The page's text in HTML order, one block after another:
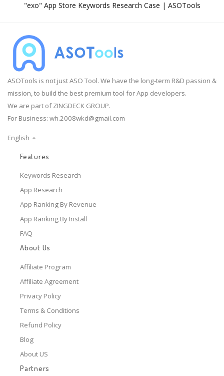
"exo" App Store Keywords Research Case | ASOTools
ASOTools is not just ASO Tool. We have the long-term R&D passion &
mission, to build the best premium tool for App developers.
We are part of ZINGDECK GROUP.
For Business: wh.2008wkd@gmail.com
English
Features
Keywords Research
App Research
App Ranking By Revenue
App Ranking By Install
FAQ
About Us
Affiliate Program
Affiliate Agreement
Privacy Policy
Terms & Conditions
Refund Policy
Blog
About US
Partners